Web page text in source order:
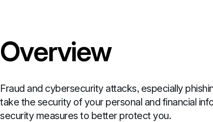
Overview
Fraud and cybersecurity attacks, especially
take the security of your personal and financial
security measures to better protect you.